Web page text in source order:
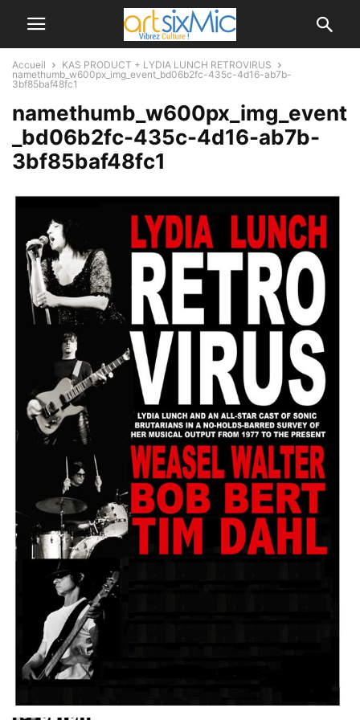
Accueil
KAS PRODUCT + LYDIA LUNCH RETROVIRUS
namethumb_w600px_img_event_bd06b2fc-435c-4d16-ab7b-
3bf85baf48fc1
namethumb_w600px_img_event
_bd06b2fc-435c-4d16-ab7b-
3bf85baf48fc1